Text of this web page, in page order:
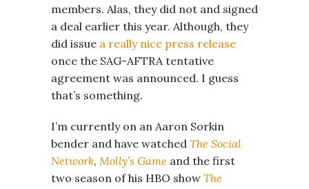
members. Alas, they did not and signed
a deal earlier this year. Although, they
did issue a really nice press release
once the SAG-AFTRA tentative
agreement was announced. I guess
that’s something.
I’m currently on an Aaron Sorkin
bender and have watched The Social
Network, Molly’s Game and the first
two season of his HBO show The